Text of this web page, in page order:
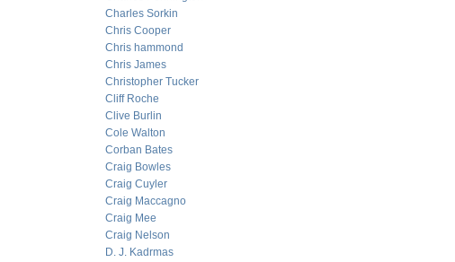
Charles Sorkin
Chris Cooper
Chris hammond
Chris James
Christopher Tucker
Cliff Roche
Clive Burlin
Cole Walton
Corban Bates
Craig Bowles
Craig Cuyler
Craig Maccagno
Craig Mee
Craig Nelson
D. J. Kadrmas